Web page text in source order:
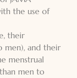
the use of
their
men), and their
menstrual
men to